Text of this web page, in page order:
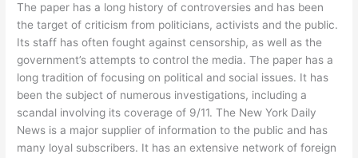
The paper has a long history of controversies and has been
the target of criticism from politicians, activists and the public.
Its staff has often fought against censorship, as well as the
government’s attempts to control the media. The paper has a
long tradition of focusing on political and social issues. It has
been the subject of numerous investigations, including a
scandal involving its coverage of 9/11. The New York Daily
News is a major supplier of information to the public and has
many loyal subscribers. It has an extensive network of foreign